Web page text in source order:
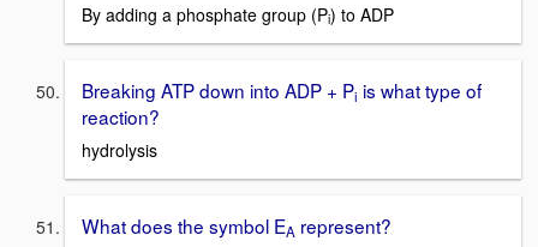
By adding a phosphate group (Pi) to ADP
Breaking ATP down into ADP + Pi is what type of
reaction?
hydrolysis
What does the symbol EA represent?